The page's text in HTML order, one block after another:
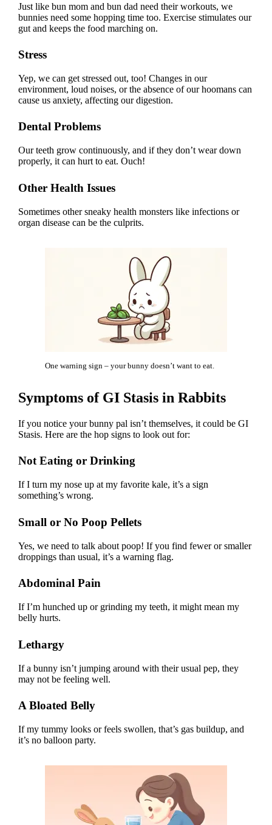
Just like bun mom and bun dad need their workouts, we
bunnies need some hopping time too. Exercise stimulates our
gut and keeps the food marching on.
Stress
Yep, we can get stressed out, too! Changes in our
environment, loud noises, or the absence of our hoomans can
cause us anxiety, affecting our digestion.
Dental Problems
Our teeth grow continuously, and if they don’t wear down
properly, it can hurt to eat. Ouch!
Other Health Issues
Sometimes other sneaky health monsters like infections or
organ disease can be the culprits.
One warning sign – your bunny doesn’t want to eat.
Symptoms of GI Stasis in Rabbits
If you notice your bunny pal isn’t themselves, it could be GI
Stasis. Here are the hop signs to look out for:
Not Eating or Drinking
If I turn my nose up at my favorite kale, it’s a sign
something’s wrong.
Small or No Poop Pellets
Yes, we need to talk about poop! If you find fewer or smaller
droppings than usual, it’s a warning flag.
Abdominal Pain
If I’m hunched up or grinding my teeth, it might mean my
belly hurts.
Lethargy
If a bunny isn’t jumping around with their usual pep, they
may not be feeling well.
A Bloated Belly
If my tummy looks or feels swollen, that’s gas buildup, and
it’s no balloon party.